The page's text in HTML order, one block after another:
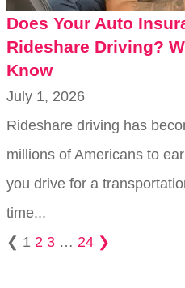
Does Your Auto
Rideshare Driving?
Know
July 1, 2026
Rideshare driving has
millions of Americans to
you drive for a
time...
❮ 1 2 3 … 24 ❯